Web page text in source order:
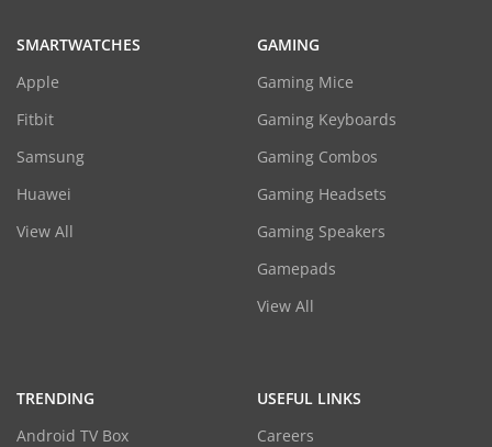
SMARTWATCHES
Apple
Fitbit
Samsung
Huawei
View All
GAMING
Gaming Mice
Gaming Keyboards
Gaming Combos
Gaming Headsets
Gaming Speakers
Gamepads
View All
TRENDING
Android TV Box
USEFUL LINKS
Careers